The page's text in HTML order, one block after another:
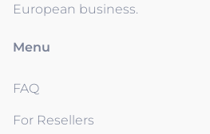
European business.
Menu
FAQ
For Resellers